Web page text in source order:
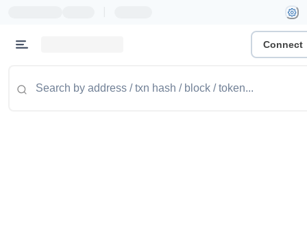
Connect